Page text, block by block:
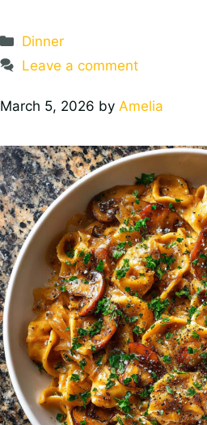
Categories
Dinner
Leave a comment
March 5, 2026 by Amelia